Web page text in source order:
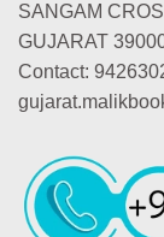
SANGAM
GUJARAT
Contact: